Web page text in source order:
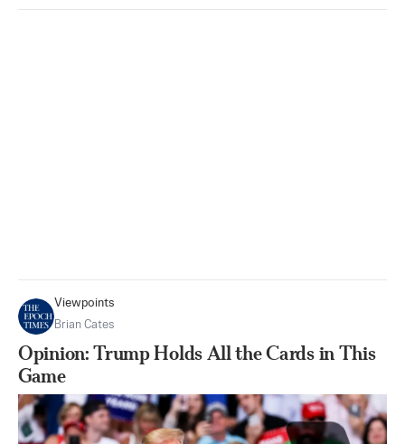
Viewpoints
Brian Cates
Opinion: Trump Holds All the Cards in This
Game